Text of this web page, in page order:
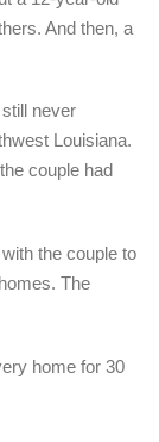
And then, a
never
Louisiana.
couple had
the couple to
The
home for 30